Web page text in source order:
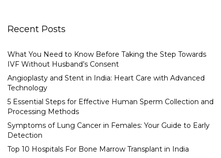
Recent Posts
What You Need to Know Before Taking the Step Towards
IVF Without Husband’s Consent
Angioplasty and Stent in India: Heart Care with Advanced
Technology
5 Essential Steps for Effective Human Sperm Collection and
Processing Methods
Symptoms of Lung Cancer in Females: Your Guide to Early
Detection
Top 10 Hospitals For Bone Marrow Transplant in India